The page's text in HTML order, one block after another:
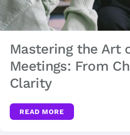
Mastering the Art
Meetings: From
Clarity
READ MORE